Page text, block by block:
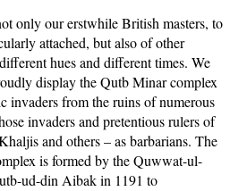
only our erstwhile British masters, to
attached, but also of other
hues and different times. We
display the Qutb Minar complex
from the ruins of numerous
invaders and pretentious rulers of
and others – as barbarians. The
is formed by the Quwwat-ul-
ud-din Aibak in 1191 to